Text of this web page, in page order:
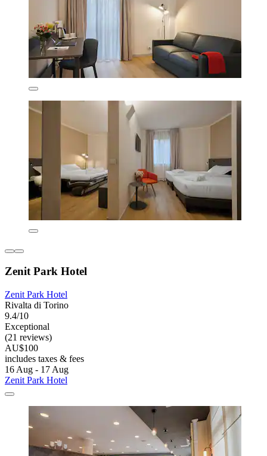
Zenit Park Hotel
Zenit Park Hotel
Rivalta di Torino
9.4/10
Exceptional
(21 reviews)
AU$100
includes taxes & fees
16 Aug - 17 Aug
Zenit Park Hotel